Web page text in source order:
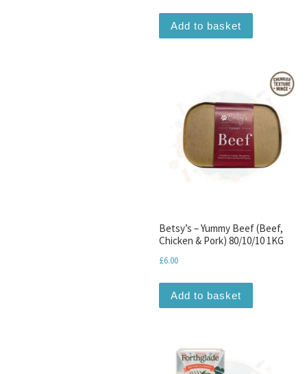
Add to basket
Betsy’s – Yummy Beef (Beef,
Chicken & Pork) 80/10/10 1KG
£6.00
Add to basket